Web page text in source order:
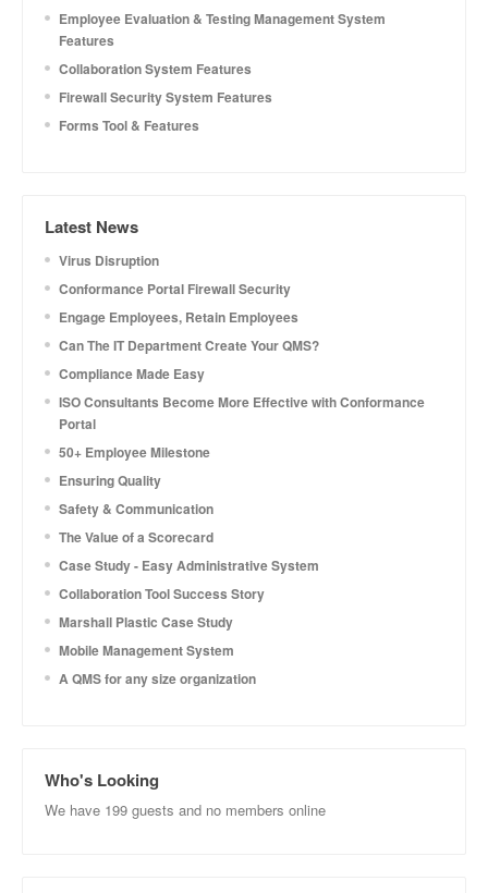
Employee Evaluation & Testing Management System
Features
Collaboration System Features
Firewall Security System Features
Forms Tool & Features
Latest News
Virus Disruption
Conformance Portal Firewall Security
Engage Employees, Retain Employees
Can The IT Department Create Your QMS?
Compliance Made Easy
ISO Consultants Become More Effective with Conformance
Portal
50+ Employee Milestone
Ensuring Quality
Safety & Communication
The Value of a Scorecard
Case Study - Easy Administrative System
Collaboration Tool Success Story
Marshall Plastic Case Study
Mobile Management System
A QMS for any size organization
Who's Looking
We have 199 guests and no members online